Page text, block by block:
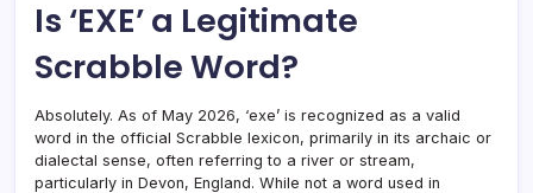
Is ‘EXE’ a Legitimate
Scrabble Word?
Absolutely. As of May 2026, ‘exe’ is recognized as a valid
word in the official Scrabble lexicon, primarily in its archaic or
dialectal sense, often referring to a river or stream,
particularly in Devon, England. While not a word used in